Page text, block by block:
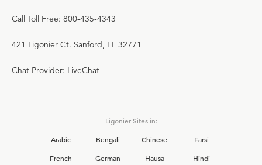
Call Toll Free: 800-435-4343
421 Ligonier Ct. Sanford, FL 32771
Chat Provider: LiveChat
Ligonier Sites in:
Arabic
Bengali Chinese
Farsi
French
German Hausa
Hindi